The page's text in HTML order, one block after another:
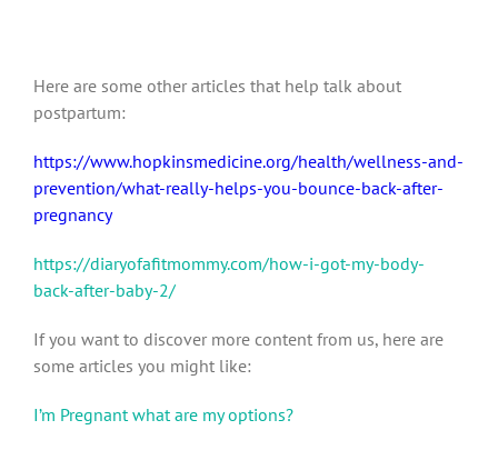
Here are some other articles that help talk about
postpartum:
https://www.hopkinsmedicine.org/health/wellness-and-
prevention/what-really-helps-you-bounce-back-after-
pregnancy
https://diaryofafitmommy.com/how-i-got-my-body-
back-after-baby-2/
If you want to discover more content from us, here are
some articles you might like:
I’m Pregnant what are my options?